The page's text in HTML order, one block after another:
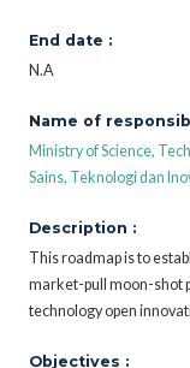
End date :
N.A
Name of
Ministry of Science,
Sains, Teknologi dan
Description :
This roadmap is to
market-pull moon-shot
technology open
Objectives :